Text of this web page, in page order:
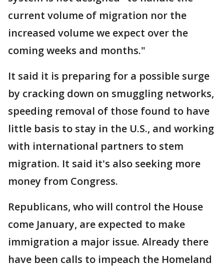
current volume of migration nor the
increased volume we expect over the
coming weeks and months."
It said it is preparing for a possible surge
by cracking down on smuggling networks,
speeding removal of those found to have
little basis to stay in the U.S., and working
with international partners to stem
migration. It said it's also seeking more
money from Congress.
Republicans, who will control the House
come January, are expected to make
immigration a major issue. Already there
have been calls to impeach the Homeland